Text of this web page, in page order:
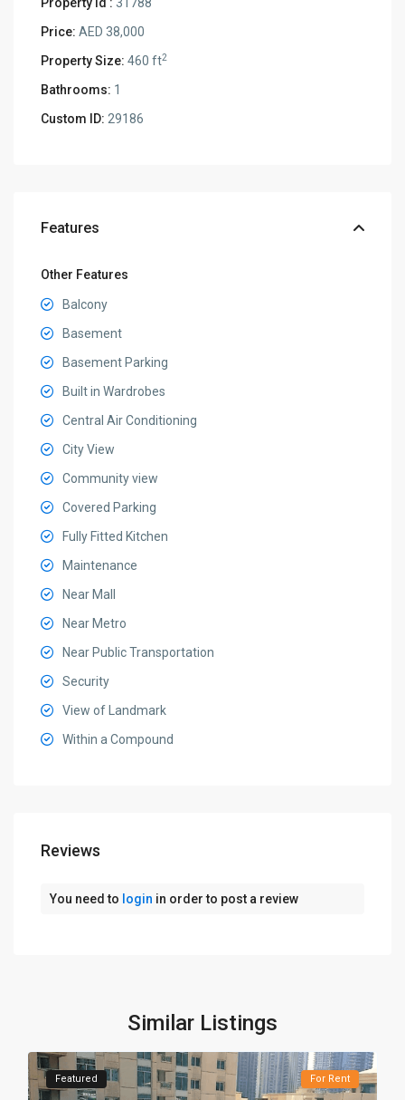
Price: AED 38,000
Property Size: 460 ft2
Bathrooms: 1
Custom ID: 29186
Features
Other Features
Balcony
Basement
Basement Parking
Built in Wardrobes
Central Air Conditioning
City View
Community view
Covered Parking
Fully Fitted Kitchen
Maintenance
Near Mall
Near Metro
Near Public Transportation
Security
View of Landmark
Within a Compound
Reviews
You need to login in order to post a review
Similar Listings
Featured For Rent